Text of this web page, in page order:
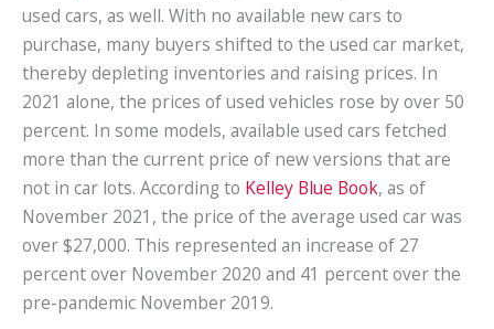
used cars, as well. With no available new cars to
purchase, many buyers shifted to the used car market,
thereby depleting inventories and raising prices. In
2021 alone, the prices of used vehicles rose by over 50
percent. In some models, available used cars fetched
more than the current price of new versions that are
not in car lots. According to Kelley Blue Book, as of
November 2021, the price of the average used car was
over $27,000. This represented an increase of 27
percent over November 2020 and 41 percent over the
pre-pandemic November 2019.